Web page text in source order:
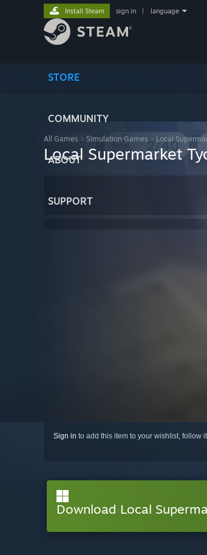
STORE
COMMUNITY
ABOUT
SUPPORT
Install Steam sign in language
All Games > Simulation Games > Local
Local Supermarket
Sign in to add this item to your wishlist, follow
Download Local